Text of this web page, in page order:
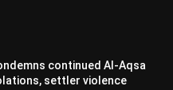
continued Al-Aqsa
settler violence